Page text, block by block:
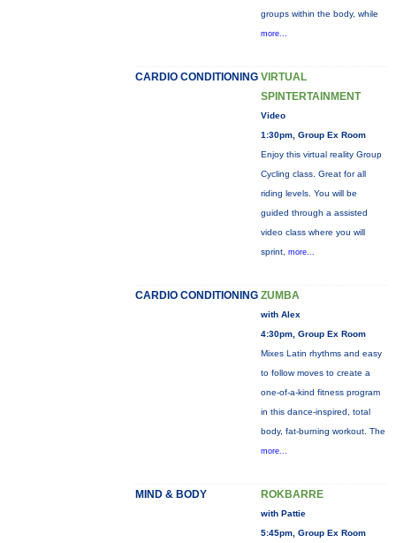
groups within the body, while
more...
CARDIO CONDITIONING VIRTUAL
SPINTERTAINMENT
Video
1:30pm, Group Ex Room
Enjoy this virtual reality Group
Cycling class. Great for all
riding levels. You will be
guided through a assisted
video class where you will
sprint, more...
CARDIO CONDITIONING ZUMBA
with Alex
4:30pm, Group Ex Room
Mixes Latin rhythms and easy
to follow moves to create a
one-of-a-kind fitness program
in this dance-inspired, total
body, fat-burning workout. The
more...
MIND & BODY ROKBARRE
with Pattie
5:45pm, Group Ex Room